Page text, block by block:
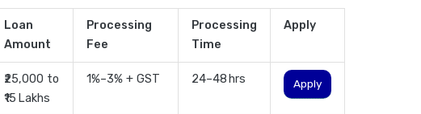
Loan
Amount
Processing
Fee
Processing
Time
Apply
₹25,000 to
₹15 Lakhs
1%–3% + GST 24–48 hrs Apply